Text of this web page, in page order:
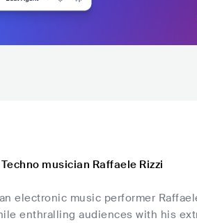
musician Raffaele Rizzi
electronic music performer
enthralling audiences with his